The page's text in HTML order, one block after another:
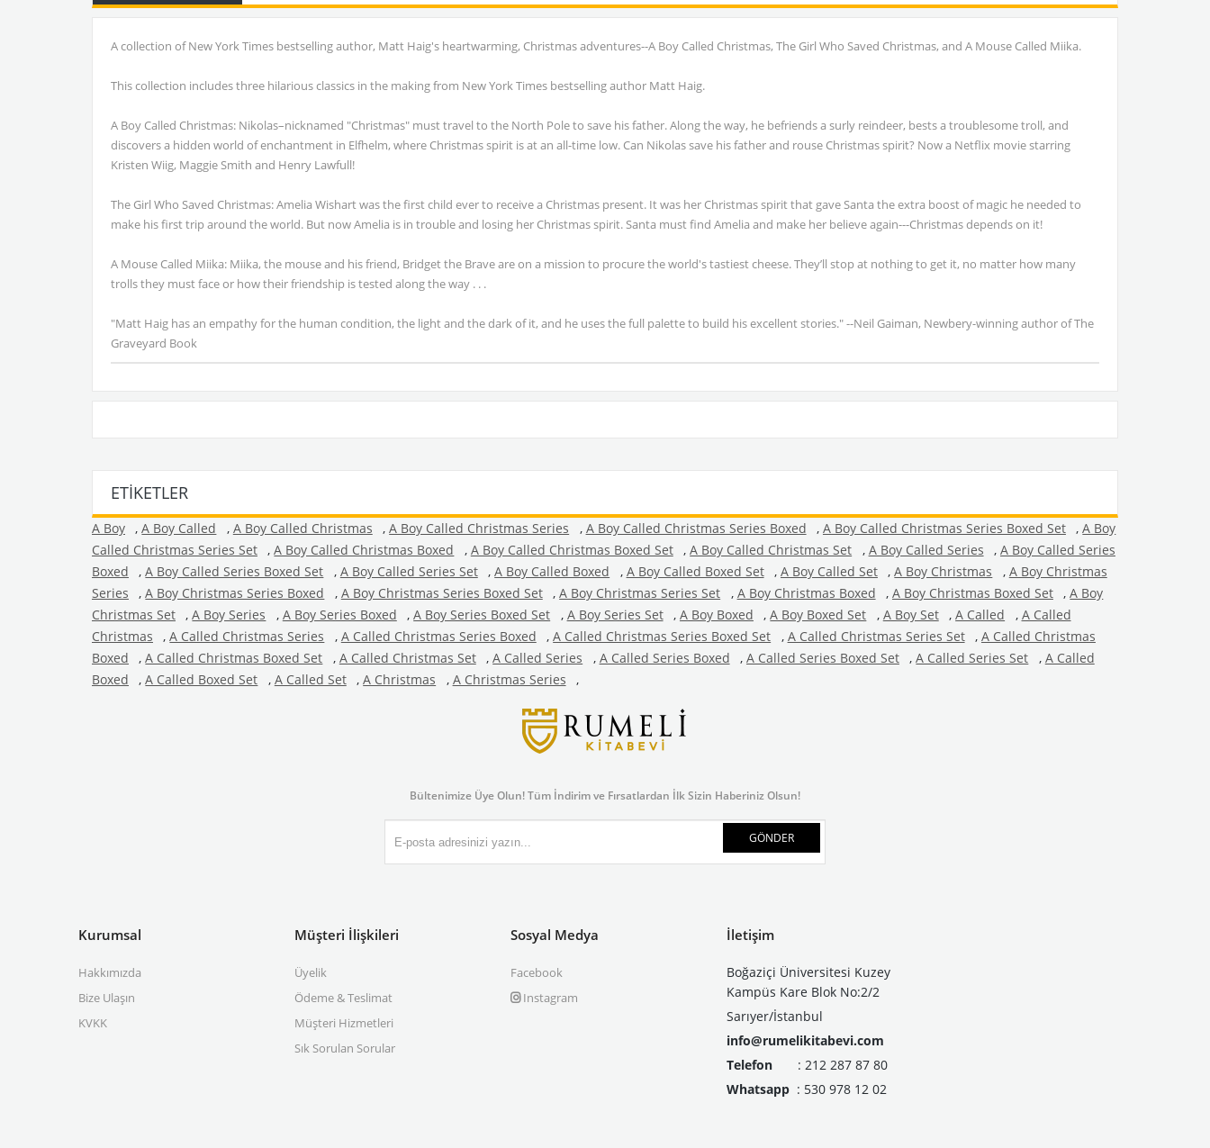
A collection of New York Times bestselling author, Matt Haig's heartwarming, Christmas adventures--A Boy Called Christmas, The Girl Who Saved Christmas, and A Mouse Called Miika.
This collection includes three hilarious classics in the making from New York Times bestselling author Matt Haig.
A Boy Called Christmas: Nikolas–nicknamed "Christmas" must travel to the North Pole to save his father. Along the way, he befriends a surly reindeer, bests a troublesome troll, and
discovers a hidden world of enchantment in Elfhelm, where Christmas spirit is at an all-time low. Can Nikolas save his father and rouse Christmas spirit? Now a Netflix movie starring
Kristen Wiig, Maggie Smith and Henry Lawfull!
The Girl Who Saved Christmas: Amelia Wishart was the first child ever to receive a Christmas present. It was her Christmas spirit that gave Santa the extra boost of magic he needed to
make his first trip around the world. But now Amelia is in trouble and losing her Christmas spirit. Santa must find Amelia and make her believe again---Christmas depends on it!
A Mouse Called Miika: Miika, the mouse and his friend, Bridget the Brave are on a mission to procure the world's tastiest cheese. They’ll stop at nothing to get it, no matter how many
trolls they must face or how their friendship is tested along the way . . .
"Matt Haig has an empathy for the human condition, the light and the dark of it, and he uses the full palette to build his excellent stories." --Neil Gaiman, Newbery-winning author of The
Graveyard Book
ETIKETLER
A Boy , A Boy Called , A Boy Called Christmas , A Boy Called Christmas Series , A Boy Called Christmas Series Boxed , A Boy Called Christmas Series Boxed Set , A Boy
Called Christmas Series Set , A Boy Called Christmas Boxed , A Boy Called Christmas Boxed Set , A Boy Called Christmas Set , A Boy Called Series , A Boy Called Series
Boxed
, A Boy Called Series Boxed Set , A Boy Called Series Set , A Boy Called Boxed , A Boy Called Boxed Set , A Boy Called Set , A Boy Christmas , A Boy Christmas
Series
, A Boy Christmas Series Boxed , A Boy Christmas Series Boxed Set , A Boy Christmas Series Set , A Boy Christmas Boxed , A Boy Christmas Boxed Set , A Boy
Christmas Set , A Boy Series , A Boy Series Boxed , A Boy Series Boxed Set , A Boy Series Set , A Boy Boxed , A Boy Boxed Set , A Boy Set , A Called , A Called
Christmas
, A Called Christmas Series , A Called Christmas Series Boxed , A Called Christmas Series Boxed Set , A Called Christmas Series Set , A Called Christmas
Boxed
, A Called Christmas Boxed Set , A Called Christmas Set , A Called Series , A Called Series Boxed , A Called Series Boxed Set , A Called Series Set , A Called
Boxed
, A Called Boxed Set , A Called Set , A Christmas , A Christmas Series ,
Bültenimize Üye Olun! Tüm İndirim ve Fırsatlardan İlk Sizin Haberiniz Olsun!
GÖNDER
Kurumsal
Hakkımızda
Bize Ulaşın
KVKK
Müşteri İlişkileri
Üyelik
Ödeme & Teslimat
Müşteri Hizmetleri
Sık Sorulan Sorular
Sosyal Medya
Facebook
Instagram
İletişim
Boğaziçi Üniversitesi Kuzey
Kampüs Kare Blok No:2/2
Sarıyer/İstanbul
info@rumelikitabevi.com
Telefon : 212 287 87 80
Whatsapp : 530 978 12 02